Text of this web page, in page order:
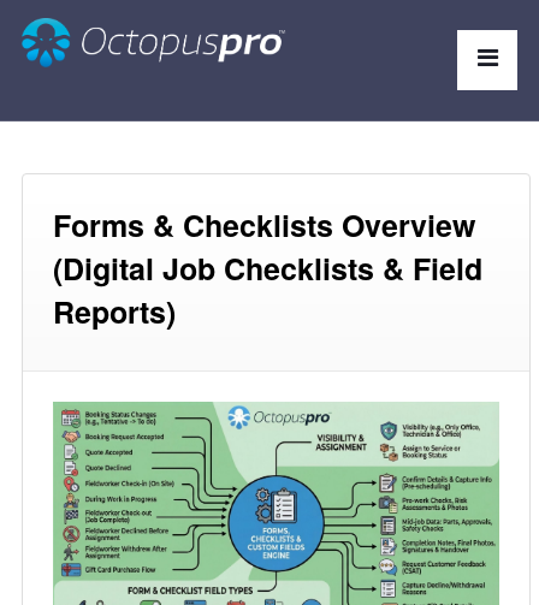
Forms & Checklists Overview
(Digital Job Checklists & Field
Reports)